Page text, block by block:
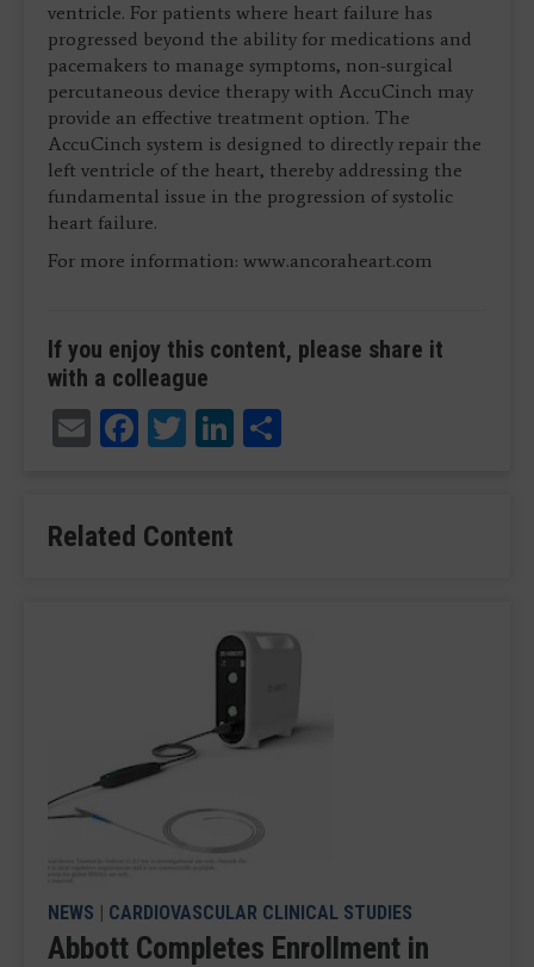
ventricle. For patients where heart failure has
progressed beyond the ability for medications and
pacemakers to manage symptoms, non-surgical
percutaneous device therapy with AccuCinch may
provide an effective treatment option. The
AccuCinch system is designed to directly repair the
left ventricle of the heart, thereby addressing the
fundamental issue in the progression of systolic
heart failure.
For more information: www.ancoraheart.com
If you enjoy this content, please share it
with a colleague
EmailFacebook
TwitterLinkedIn
Related Content
NEWS | CARDIOVASCULAR CLINICAL STUDIES
Abbott Completes Enrollment in